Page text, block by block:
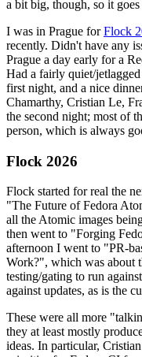
a bit big, though, so it goes
I was in Prague forFlock
recently. Didn't have any
Prague a day early for a
Had a fairly quiet/
first night, and a nice
Chamarthy, Cristian Le,
the second night; most of
person, which is always
Flock 2026
Flock started for real the
"The Future of Fedora
all the Atomic images
then went to "Forging
afternoon I went to "PR-
Work?", which was about
testing/gating to run
against updates, as is the
These were all more
they at least mostly
ideas. In particular,